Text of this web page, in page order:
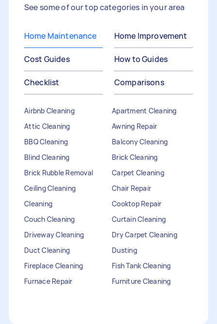
See some of our top categories in your area
Home Maintenance Home Improvement
Cost Guides How to Guides
Checklist Comparisons
Airbnb Cleaning
Apartment Cleaning
Attic Cleaning
Awning Repair
BBQ Cleaning
Balcony Cleaning
Blind Cleaning
Brick Cleaning
Brick Rubble Removal
Carpet Cleaning
Ceiling Cleaning
Chair Repair
Cleaning
Cooktop Repair
Couch Cleaning
Curtain Cleaning
Driveway Cleaning
Dry Carpet Cleaning
Duct Cleaning
Dusting
Fireplace Cleaning
Fish Tank Cleaning
Furnace Repair
Furniture Cleaning